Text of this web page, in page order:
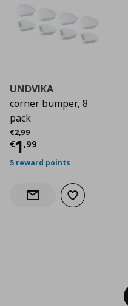
UNDVIKA
corner bumper, 8
pack
€2,99
Αρχική τιμή
€1 ,99
Current price
5 reward points
Notify when back in stock
Add to wishlist